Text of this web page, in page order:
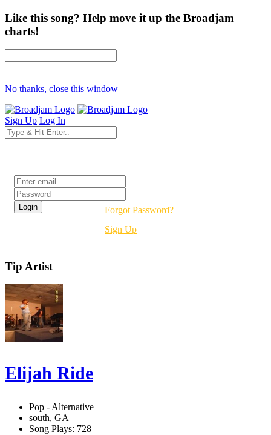
Like this song? Help move it up the Broadjam
charts!
No thanks, close this window
Sign Up Log In
Forgot Password?
Sign Up
Tip Artist
Elijah Ride
Pop - Alternative
south, GA
Song Plays: 728